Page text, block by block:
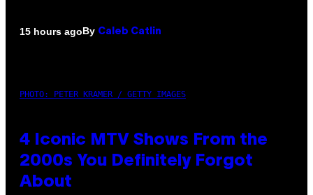
15 hours agoBy Caleb Catlin
PHOTO: PETER KRAMER / GETTY IMAGES
4 Iconic MTV Shows From the
2000s You Definitely Forgot
About